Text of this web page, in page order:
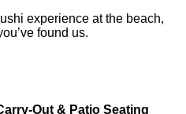
experience at the beach,
found us.
Out & Patio Seating